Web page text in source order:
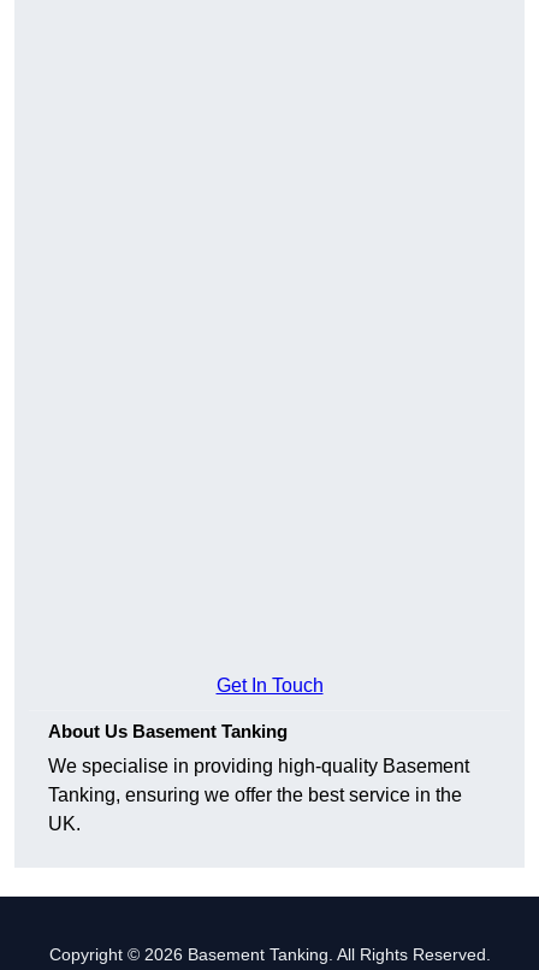
Get In Touch
About Us Basement Tanking
We specialise in providing high-quality Basement
Tanking, ensuring we offer the best service in the
UK.
Copyright © 2026 Basement Tanking. All Rights Reserved.